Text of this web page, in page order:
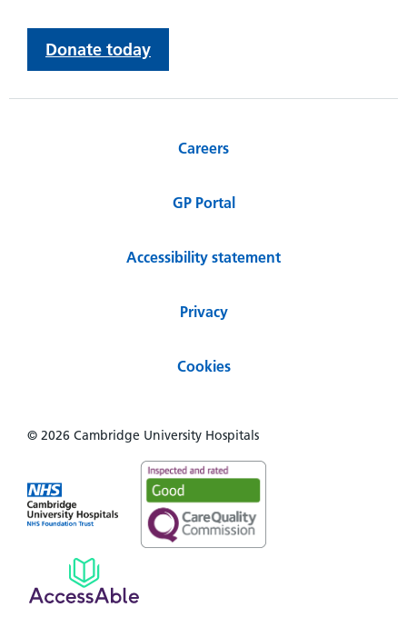
Donate today
Careers
GP Portal
Accessibility statement
Privacy
Cookies
© 2026 Cambridge University Hospitals